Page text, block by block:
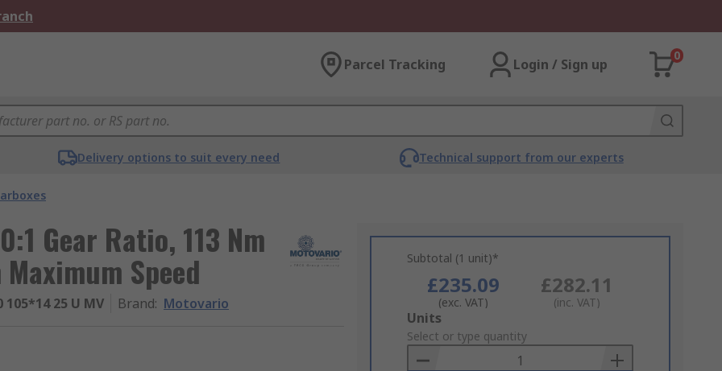
Parcel Tracking Login / Sign up
0
Delivery options to suit every need Technical support from our experts
Gear Ratio, 113 Nm
Speed
105*14 25 U MV Brand: Motovario
Subtotal (1 unit)*
£235.09
(exc. VAT)
£282.11
(inc. VAT)
Add
to
Basket
Units
Select or type quantity